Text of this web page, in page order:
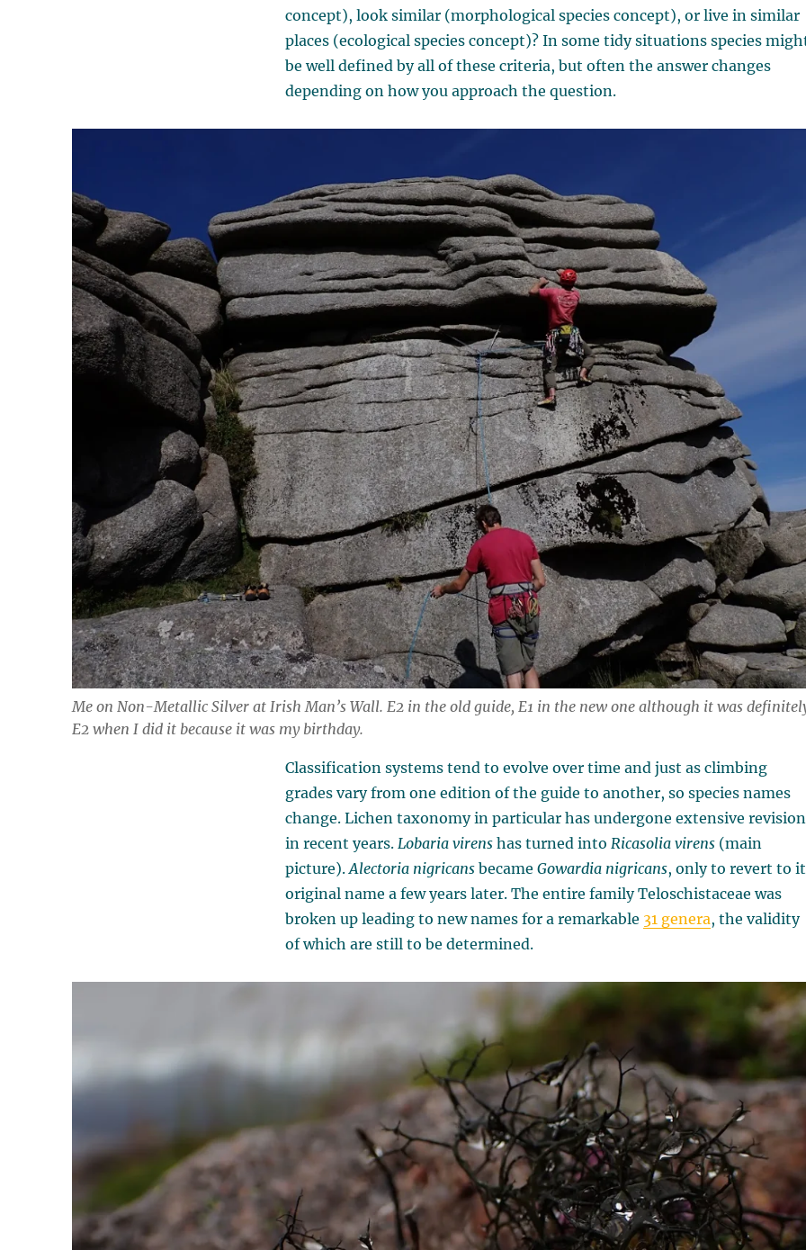
concept), look similar (morphological species concept), or live in similar
places (ecological species concept)? In some tidy situations species
be well defined by all of these criteria, but often the answer changes
depending on how you approach the question.
Me on Non-Metallic Silver at Irish Man’s Wall. E2 in the old guide, E1 in the new one although it was
E2 when I did it because it was my birthday.
Classification systems tend to evolve over time and just as climbing
grades vary from one edition of the guide to another, so species names
change. Lichen taxonomy in particular has undergone extensive revision
in recent years. Lobaria virenshas turned into Ricasolia virens(main
picture).Alectoria nigricansbecame Gowardia nigricans, only to revert to
original name a few years later. The entire family Teloschistaceae was
broken up leading to new names for a remarkable 31 genera, the validity
of which are still to be determined.